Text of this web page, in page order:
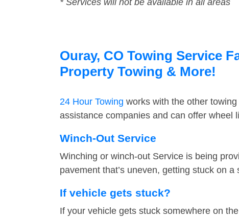
* Services will not be available in all areas
Ouray, CO Towing Service
Property Towing & More!
24 Hour Towing works with the other
assistance companies and can offer wheel
Winch-Out Service
Winching or winch-out Service is being
pavement that’s uneven, getting stuck on
If vehicle gets stuck?
If your vehicle gets stuck somewhere on